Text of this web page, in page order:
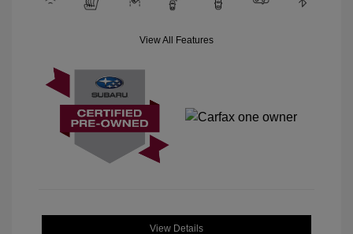
View All Features
View Details